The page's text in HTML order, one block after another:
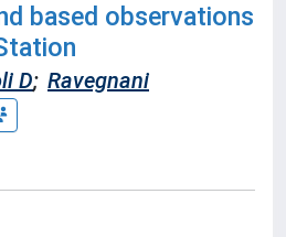
based observations
D; Ravegnani